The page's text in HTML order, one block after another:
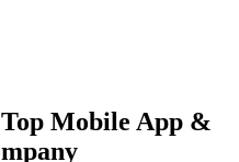
Mobile App &